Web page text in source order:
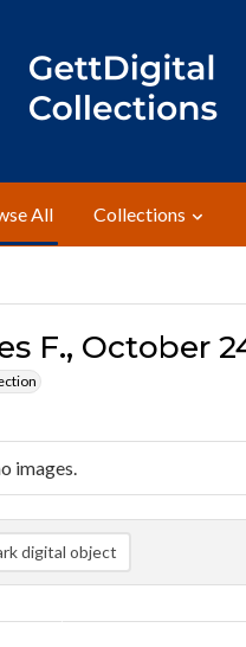
All Collections
F., October
images.
digital object